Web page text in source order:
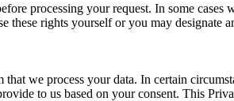
processing your request. In some cases
rights yourself or you may designate
we process your data. In certain
to us based on your consent. This